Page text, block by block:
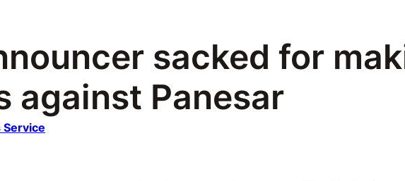
sacked for
against Panesar
Service